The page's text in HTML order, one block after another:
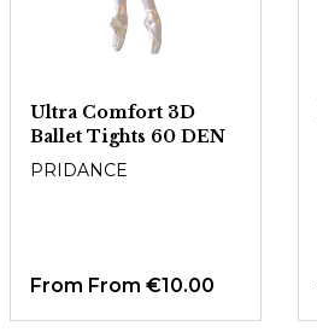
Ultra Comfort 3D
Ballet Tights 60 DEN
PRIDANCE
From From €10.00